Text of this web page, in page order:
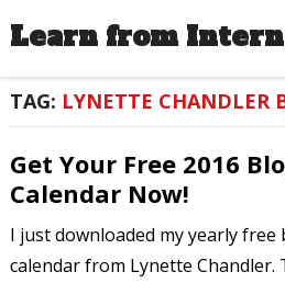
Learn from
TAG: LYNETTE CHANDLER
Get Your Free 2016
Calendar Now!
I just downloaded my yearly
calendar from Lynette Chandler.